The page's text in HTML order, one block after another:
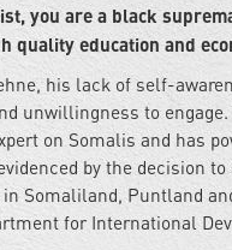
you are a black
quality education and
his lack of self-
unwillingness to
on Somalis and has
by the decision
Somaliland, Puntland
for International